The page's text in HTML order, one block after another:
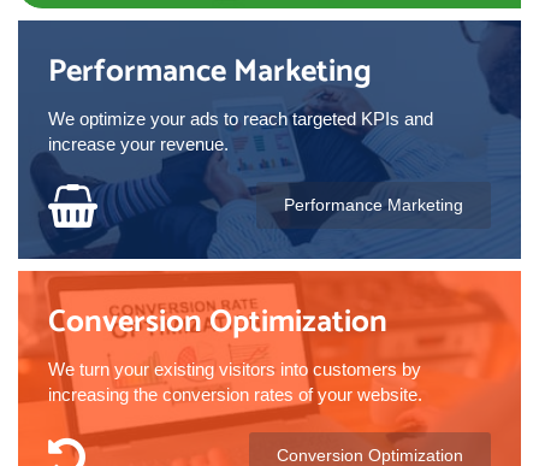
Performance Marketing
We optimize your ads to reach targeted KPIs and
increase your revenue.
Performance Marketing
Conversion Optimization
We turn your existing visitors into customers by
increasing the conversion rates of your website.
Conversion Optimization